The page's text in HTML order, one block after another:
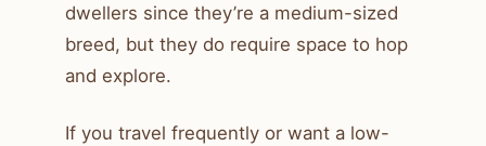
dwellers since they’re a medium-sized
breed, but they do require space to hop
and explore.
If you travel frequently or want a low-